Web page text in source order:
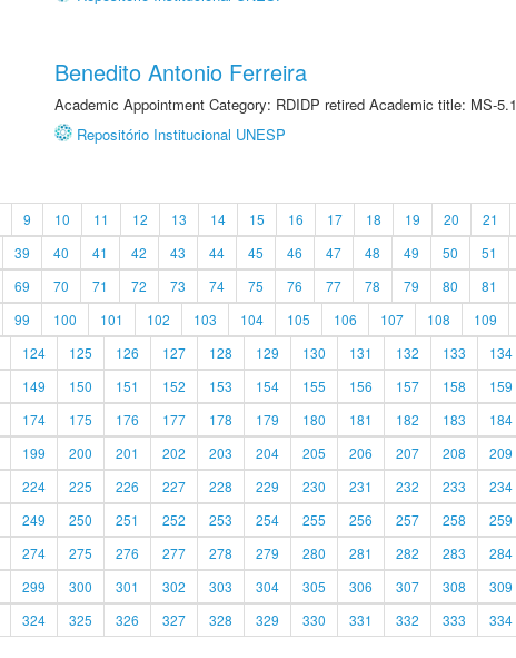
Benedito Antonio Ferreira
Academic Appointment Category: RDIDP retired Academic title: MS-5.1
Repositório Institucional UNESP
9 10 11 12 13 14 15 16 17 18 19 20 21
39 40 41 42 43 44 45 46 47 48 49 50 51
69 70 71 72 73 74 75 76 77 78 79 80 81
99 100 101 102 103 104 105 106 107 108 109
124 125 126 127 128 129 130 131 132 133 134
149 150 151 152 153 154 155 156 157 158 159
174 175 176 177 178 179 180 181 182 183 184
199 200 201 202 203 204 205 206 207 208 209
224 225 226 227 228 229 230 231 232 233 234
249 250 251 252 253 254 255 256 257 258 259
274 275 276 277 278 279 280 281 282 283 284
299 300 301 302 303 304 305 306 307 308 309
324 325 326 327 328 329 330 331 332 333 334